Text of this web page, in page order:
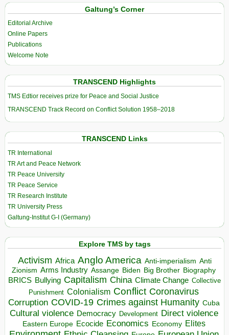
Galtung’s Corner
Editorial Archive
Online Papers
Publications
Welcome Note
TRANSCEND Highlights
TMS Edtior receives prize for Peace and Social Justice
TRANSCEND Track Record on Conflict Solution 1958–2018
TRANSCEND Links
TR International
TR Art and Peace Network
TR Peace University
TR Peace Service
TR Research Institute
TR University Press
Galtung-Institut G-I (Germany)
Explore TMS by tags
Activism Africa Anglo America Anti-imperialism Anti
Zionism Arms Industry Assange Biden Big Brother Biography
BRICS Bullying Capitalism China Climate Change Collective
Punishment Colonialism Conflict Coronavirus
Corruption COVID-19 Crimes against Humanity Cuba
Cultural violence Democracy Development Direct violence
Eastern Europe Ecocide Economics Economy Elites